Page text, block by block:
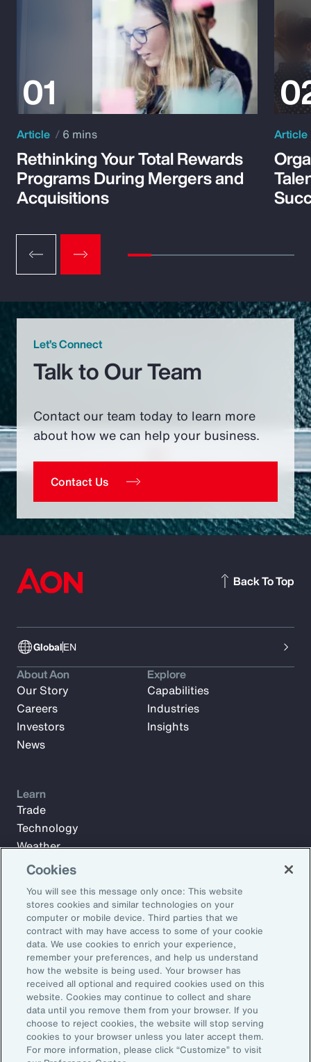
Article 6 mins
Rethinking Your Total Rewards
Programs During Mergers and
Acquisitions
Article
Let’s Connect
Talk to Our Team
Contact our team today to learn more
about how we can help your business.
Contact Us
GlobalEN
Back To Top
Subscribe to Aon Insights for weekly articles, reports, and
updates from our team of thought leaders.
Email Address:
Subscribe
About Aon
Our Story
Careers
Investors
News
Explore
Capabilities
Industries
Insights
Learn
Trade
Technology
Weather
Workforce
©2026 Aon plc. All rights reserved.
Site MapPrivacy StatementLegal NoticeEmail Preferences
Do Not Sell or Share My Personal Information (US)
Cookies
You will see this message only once: This website
stores cookies and similar technologies on your
computer or mobile device. Third parties that we
contract with may have access to some of your cookie
data. We use cookies to enrich your experience,
remember your preferences, and help us understand
how the website is being used. Your browser has
received all optional and required cookies used on this
website. Cookies may continue to collect and share
data until you remove them from your browser. If you
choose to reject cookies, the website will stop serving
cookies to your browser unless you later accept them.
For more information, please click “Customize” to visit